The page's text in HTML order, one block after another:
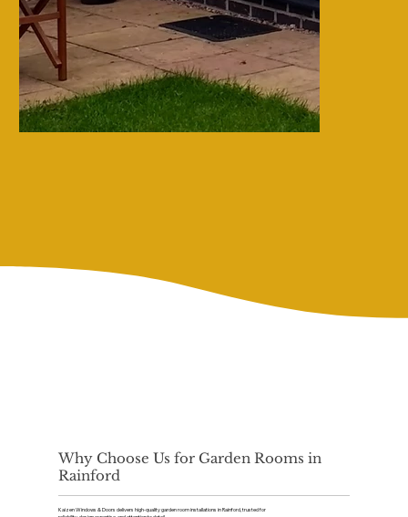
Why Choose Us for Garden Rooms in
Rainford
Kaizen Windows & Doors delivers high-quality garden room installations in Rainford, trusted for